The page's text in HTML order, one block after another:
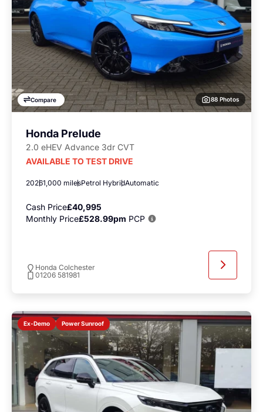
Compare 88 Photos
Honda Prelude
2.0 eHEV Advance 3dr CVT
AVAILABLE TO TEST DRIVE
20261,000 milesPetrol HybridAutomatic
Cash Price£40,995
Monthly Price£528.99pm PCP
Honda Colchester
01206 581981
Ex-Demo Power Sunroof